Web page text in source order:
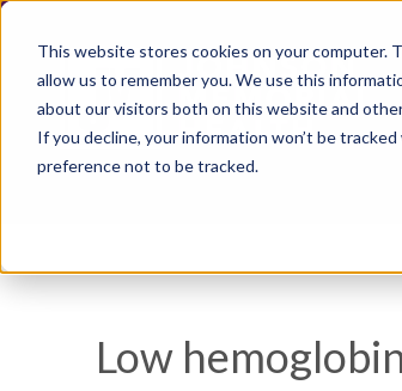
This website stores cookies on your computer.
allow us to remember you. We use this
about our visitors both on this website and
If you decline, your information won’t be
preference not to be tracked.
Low